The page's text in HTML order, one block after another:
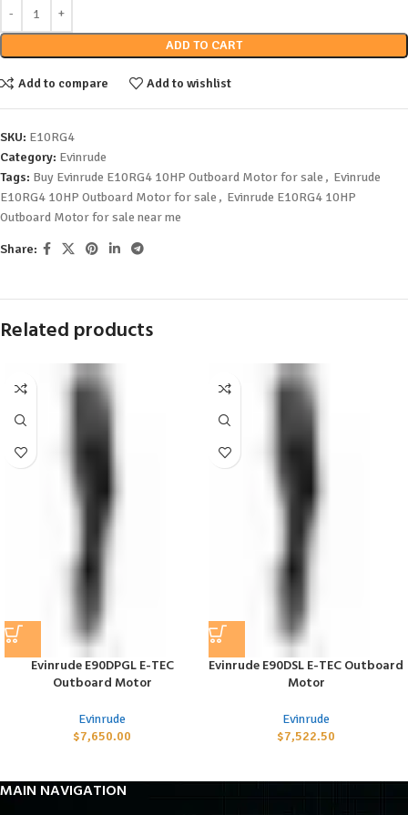
ADD TO CART
Add to compare Add to wishlist
SKU: E10RG4
Category: Evinrude
Tags: Buy Evinrude E10RG4 10HP Outboard Motor for sale , Evinrude
E10RG4 10HP Outboard Motor for sale , Evinrude E10RG4 10HP
Outboard Motor for sale near me
Share:
Related products
Evinrude E90DPGL E-TEC
Outboard Motor
Evinrude
$7,650.00
Evinrude E90DSL E-TEC Outboard
Motor
Evinrude
$7,522.50
MAIN NAVIGATION